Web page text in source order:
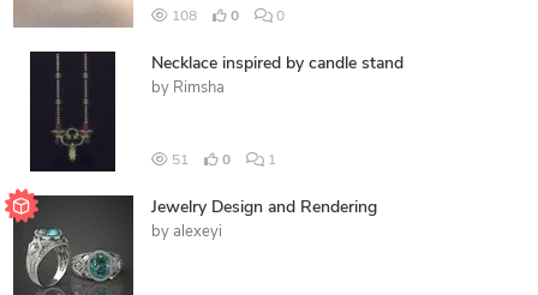
108 0 0
Necklace inspired by candle stand
by Rimsha
51 0 1
Jewelry Design and Rendering
by alexeyi